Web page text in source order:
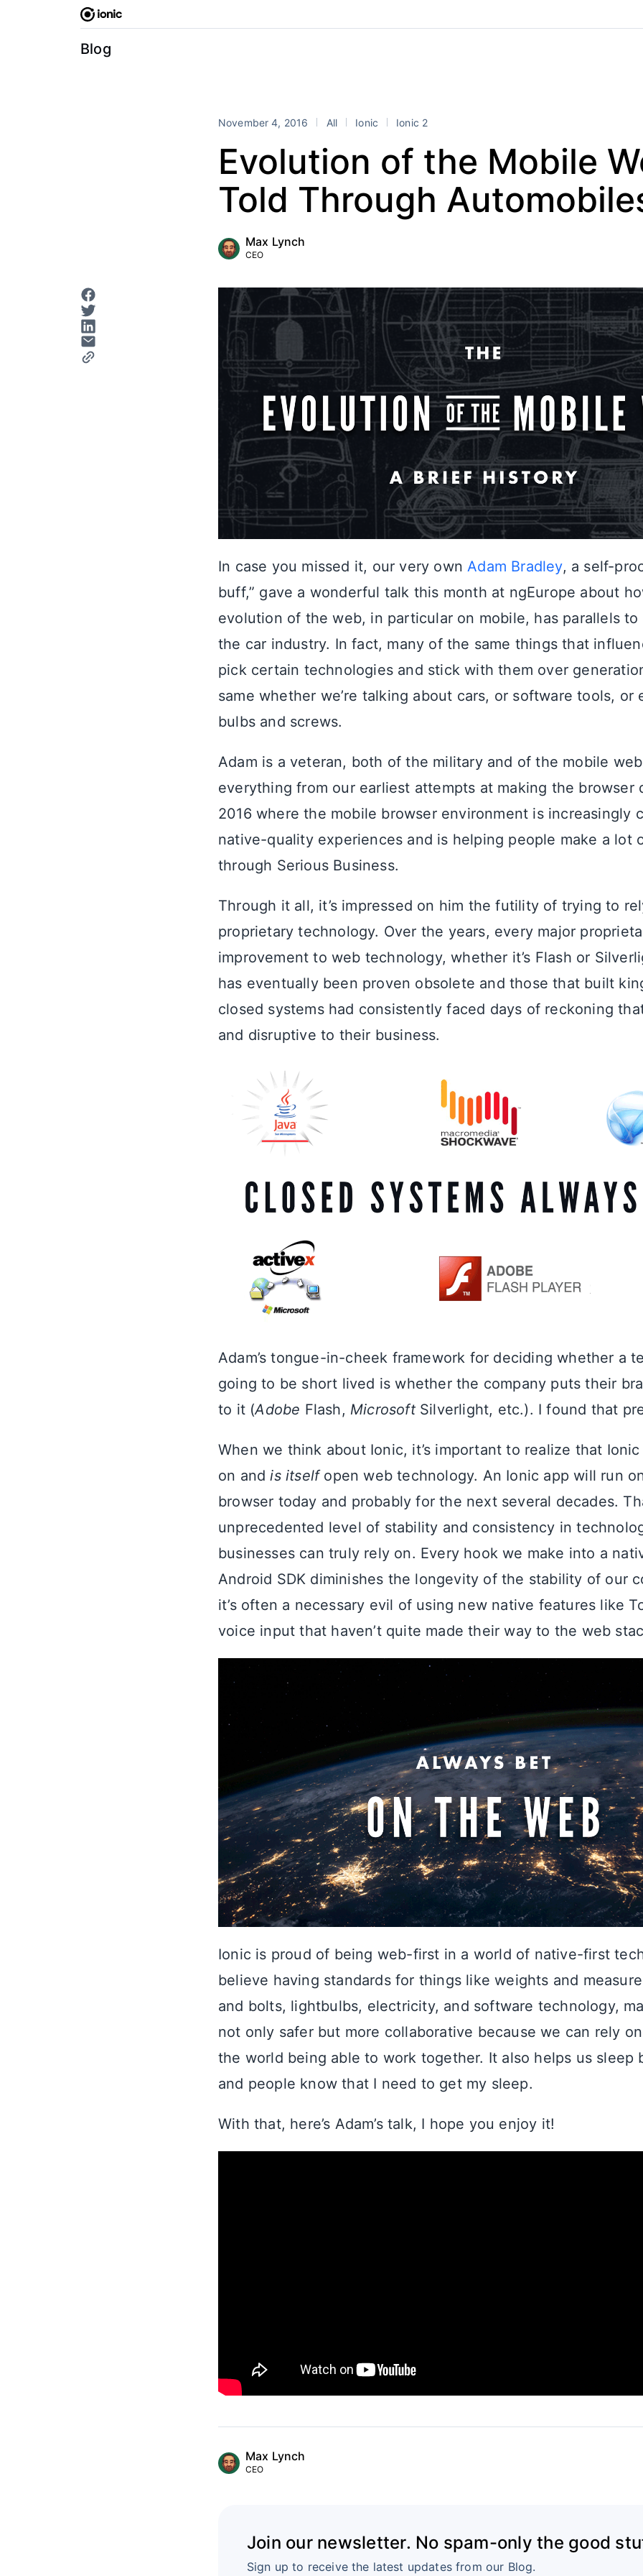
Blog
November 4, 2016 All Ionic Ionic 2
Evolution of the Mobile
Told Through
Max Lynch
CEO
In case you missed it, our very ownAdam Bradley, a self-
buff,” gave a wonderful talk this month at ngEurope about
evolution of the web, in particular on mobile, has parallels
the car industry. In fact, many of the same things that
pick certain technologies and stick with them over
same whether we’re talking about cars, or software tools, or
bulbs and screws.
Adam is a veteran, both of the military and of the mobile
everything from our earliest attempts at making the browser
2016 where the mobile browser environment is increasingly
native-quality experiences and is helping people make a lot
through Serious Business.
Through it all, it’s impressed on him the futility of trying to
proprietary technology. Over the years, every major
improvement to web technology, whether it’s Flash or
has eventually been proven obsolete and those that built
closed systems had consistently faced days of reckoning
and disruptive to their business.
Adam’s tongue-in-cheek framework for deciding whether a
going to be short lived is whether the company puts their
to it (Adobe Flash, MicrosoftSilverlight, etc.). I found that
When we think about Ionic, it’s important to realize that
on andis itselfopen web technology. An Ionic app will run
browser today and probably for the next several decades.
unprecedented level of stability and consistency in
businesses can truly rely on. Every hook we make into a
Android SDK diminishes the longevity of the stability of our
it’s often a necessary evil of using new native features like
voice input that haven’t quite made their way to the web
Ionic is proud of being web-first in a world of native-first
believe having standards for things like weights and
and bolts, lightbulbs, electricity, and software technology,
not only safer but more collaborative because we can rely
the world being able to work together. It also helps us sleep
and people know that I need to get my sleep.
With that, here’s Adam’s talk, I hope you enjoy it!
Max Lynch
CEO
Join our newsletter. No spam-only the good
Sign up to receive the latest updates from our Blog.